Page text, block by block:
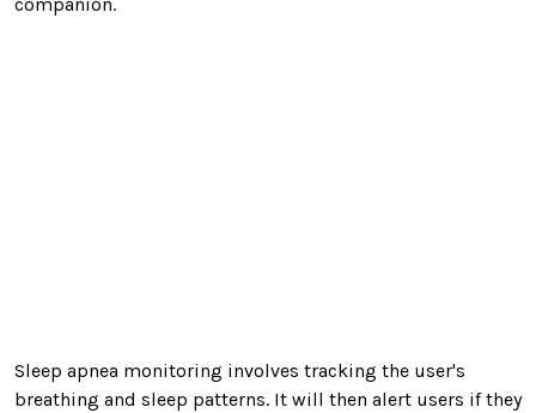
Sleep apnea monitoring involves tracking the user's
breathing and sleep patterns. It will then alert users if they